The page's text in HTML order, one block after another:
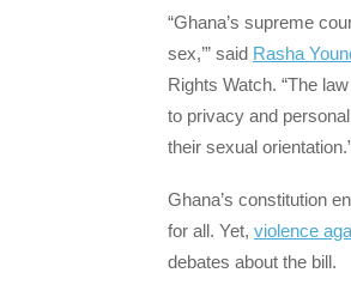
“Ghana’s supreme
sex,’” said Rasha
Rights Watch. “The
to privacy and
their sexual
Ghana’s constitution
for all. Yet, violence
debates about the bill.